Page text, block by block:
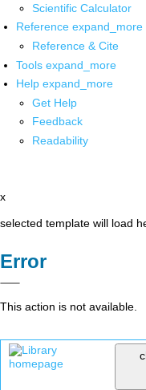
Scientific Calculator
Reference expand_more
Reference & Cite
Tools expand_more
Help expand_more
Get Help
Feedback
Readability
x
selected template will load
Error
This action is not available.